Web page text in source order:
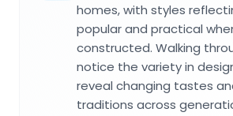
homes, with styles
popular and practical
constructed. Walking
notice the variety in
reveal changing tastes
traditions across